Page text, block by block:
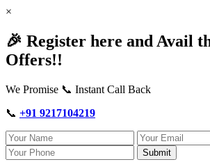
×
🎉 Register here and Avail
Offers!!
We Promise 📞 Instant Call Back
📞 +91 9217104219
Submit